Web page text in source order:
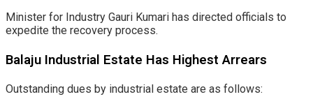
Minister for Industry Gauri Kumari has directed officials to
expedite the recovery process.
Balaju Industrial Estate Has Highest Arrears
Outstanding dues by industrial estate are as follows: